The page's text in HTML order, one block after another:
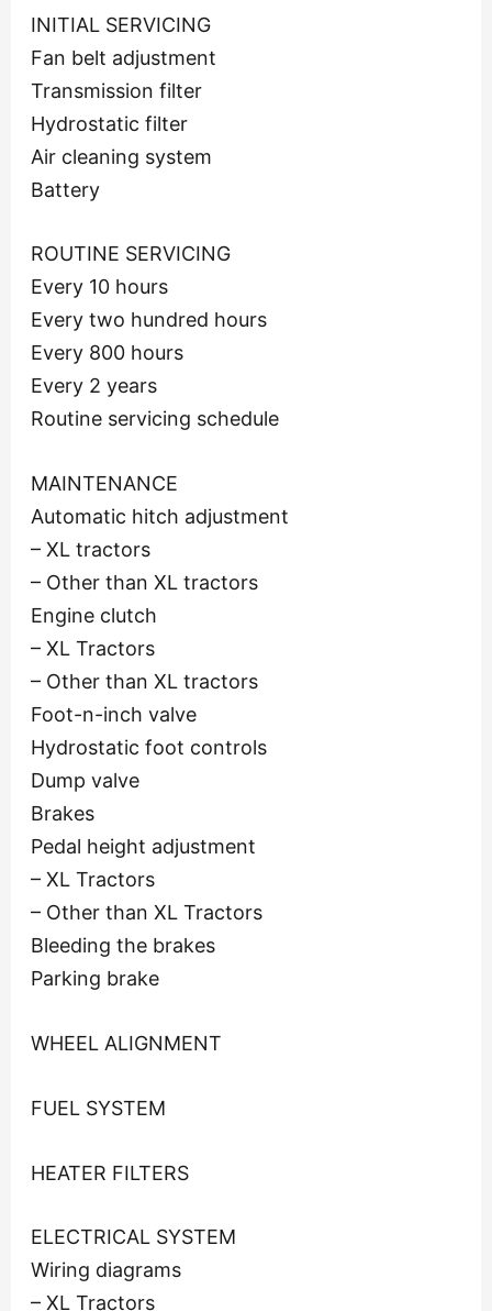
INITIAL SERVICING
Fan belt adjustment
Transmission filter
Hydrostatic filter
Air cleaning system
Battery
ROUTINE SERVICING
Every 10 hours
Every two hundred hours
Every 800 hours
Every 2 years
Routine servicing schedule
MAINTENANCE
Automatic hitch adjustment
– XL tractors
– Other than XL tractors
Engine clutch
– XL Tractors
– Other than XL tractors
Foot-n-inch valve
Hydrostatic foot controls
Dump valve
Brakes
Pedal height adjustment
– XL Tractors
– Other than XL Tractors
Bleeding the brakes
Parking brake
WHEEL ALIGNMENT
FUEL SYSTEM
HEATER FILTERS
ELECTRICAL SYSTEM
Wiring diagrams
– XL Tractors